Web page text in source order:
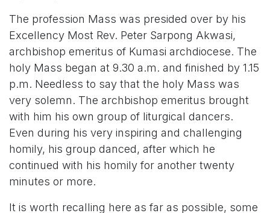
The profession Mass was presided over by his
Excellency Most Rev. Peter Sarpong Akwasi,
archbishop emeritus of Kumasi archdiocese. The
holy Mass began at 9.30 a.m. and finished by 1.15
p.m. Needless to say that the holy Mass was
very solemn. The archbishop emeritus brought
with him his own group of liturgical dancers.
Even during his very inspiring and challenging
homily, his group danced, after which he
continued with his homily for another twenty
minutes or more.
It is worth recalling here as far as possible, some